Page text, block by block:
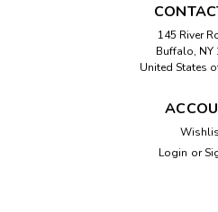
145 River
Buffalo, NY
United States
Login or